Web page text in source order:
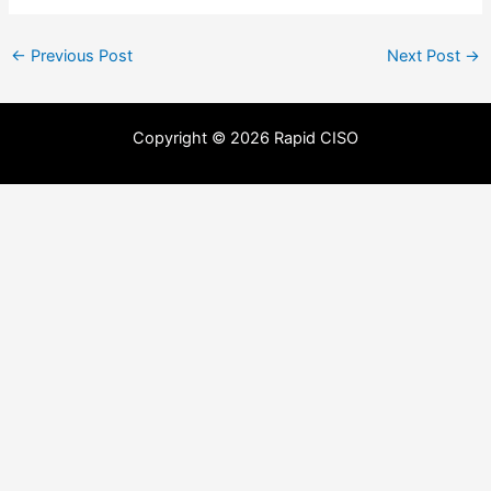
← Previous Post Next Post →
Copyright © 2026 Rapid CISO